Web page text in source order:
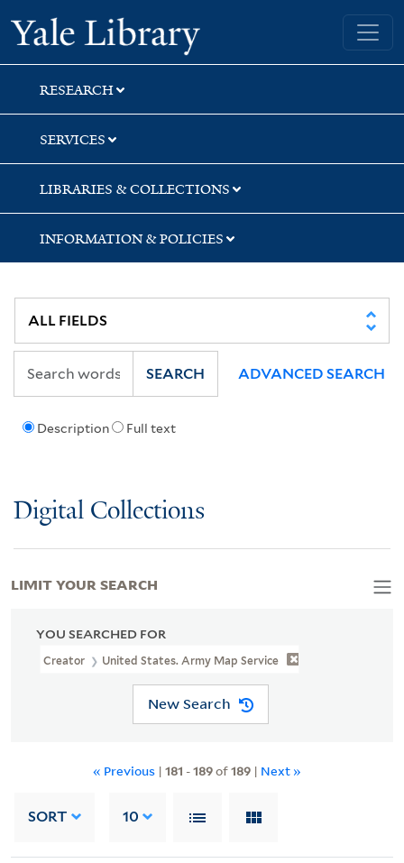
Skip
to
search
Skip
to
main
content
Skip
to
first
result
Yale University Library
RESEARCH
SERVICES
LIBRARIES & COLLECTIONS
INFORMATION & POLICIES
Description Full text
SEARCH ADVANCED SEARCH
Digital Collections
YOU SEARCHED FOR
Creator United States. Army Map Service
New Search
« Previous | 181 -189of189| Next »
SORT 10
LIMIT YOUR SEARCH